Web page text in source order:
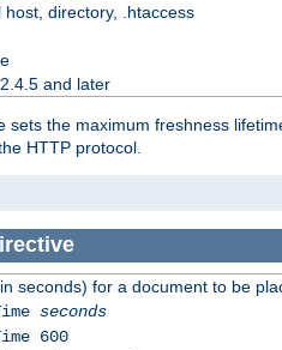
directory, .htaccess
and later
sets the maximum freshness
HTTP protocol.
seconds) for a document to be
seconds
600